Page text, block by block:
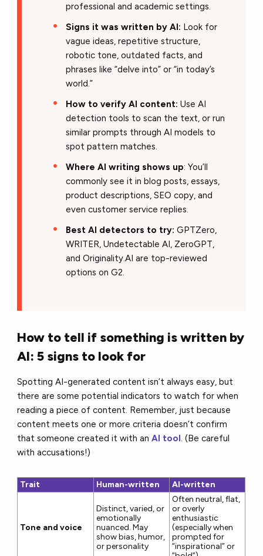
professional and academic settings.
Signs it was written by AI: Look for
vague ideas, repetitive structure,
robotic tone, outdated facts, and
phrases like “delve into” or “in today’s
world.”
How to verify AI content: Use AI
detection tools to scan the text, or run
similar prompts through AI models to
spot pattern matches.
Where AI writing shows up: You’ll
commonly see it in blog posts, essays,
product descriptions, SEO copy, and
even customer service replies.
Best AI detectors to try: GPTZero,
WRITER, Undetectable AI, ZeroGPT,
and Originality.AI are top-reviewed
options on G2.
How to tell if something is written by
AI: 5 signs to look for
Spotting AI-generated content isn’t always easy, but
there are some potential indicators to watch for when
reading a piece of content. Remember, just because
content meets one or more criteria doesn’t confirm
that someone created it with anAI tool. (Be careful
with accusations!)
Trait Human-written AI-written
Tone and voice
Distinct, varied, or
emotionally
nuanced. May
show bias, humor,
or personality
Often neutral, flat,
or overly
enthusiastic
(especially when
prompted for
“inspirational” or